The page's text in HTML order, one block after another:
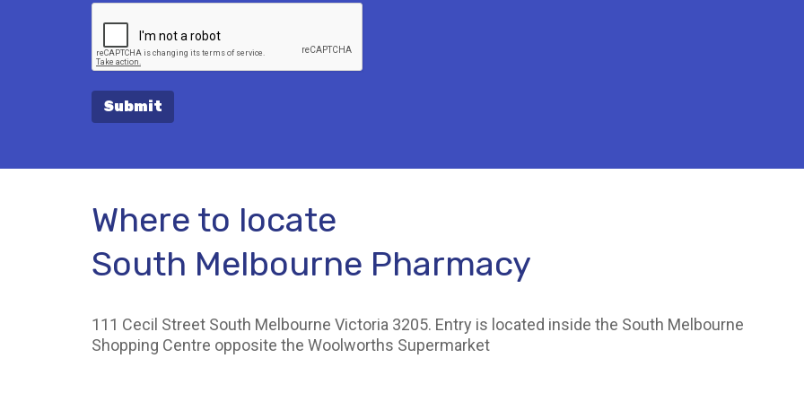
Submit
Where to locate
South Melbourne Pharmacy
111 Cecil Street South Melbourne Victoria 3205. Entry is located inside the South Melbourne
Shopping Centre opposite the Woolworths Supermarket